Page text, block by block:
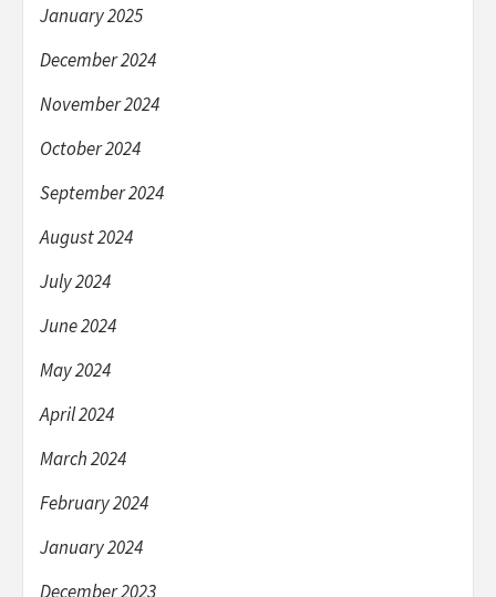
January 2025
December 2024
November 2024
October 2024
September 2024
August 2024
July 2024
June 2024
May 2024
April 2024
March 2024
February 2024
January 2024
December 2023